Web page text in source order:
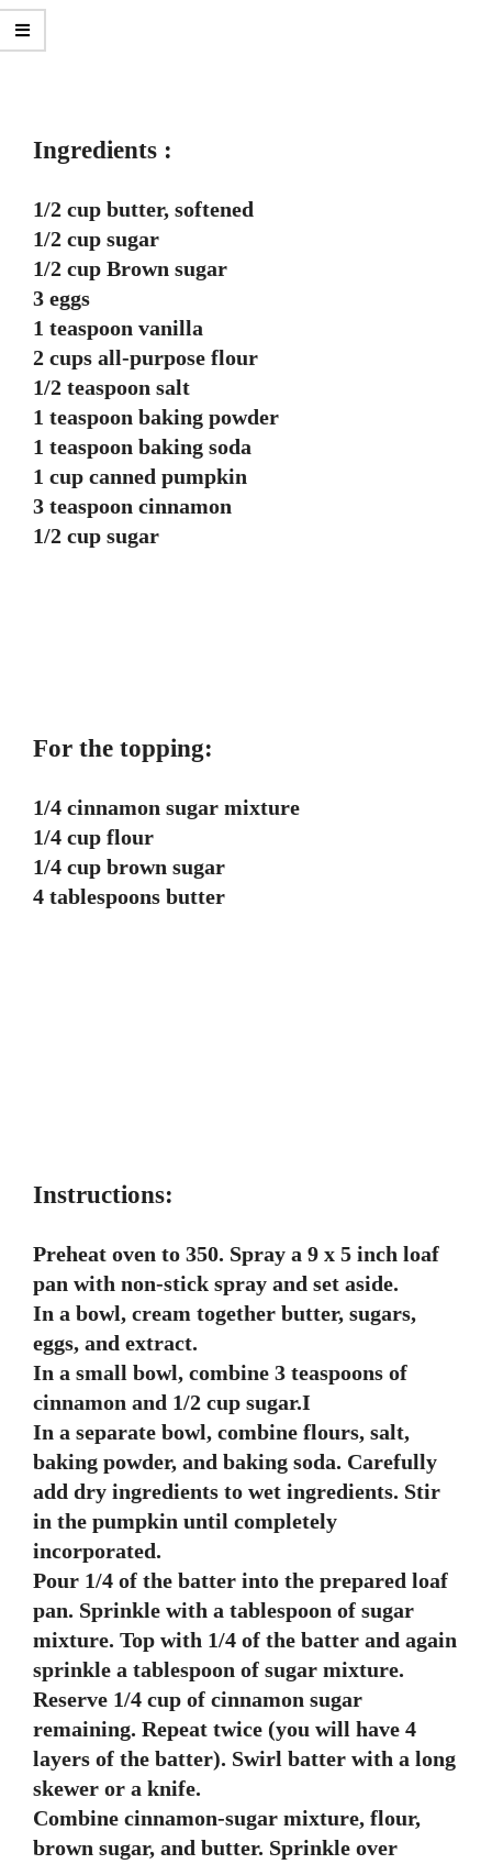
Ingredients :
1/2 cup butter, softened
1/2 cup sugar
1/2 cup Brown sugar
3 eggs
1 teaspoon vanilla
2 cups all-purpose flour
1/2 teaspoon salt
1 teaspoon baking powder
1 teaspoon baking soda
1 cup canned pumpkin
3 teaspoon cinnamon
1/2 cup sugar
For the topping:
1/4 cinnamon sugar mixture
1/4 cup flour
1/4 cup brown sugar
4 tablespoons butter
Instructions:
Preheat oven to 350. Spray a 9 x 5 inch loaf
pan with non-stick spray and set aside.
In a bowl, cream together butter, sugars,
eggs, and extract.
In a small bowl, combine 3 teaspoons of
cinnamon and 1/2 cup sugar.I
In a separate bowl, combine flours, salt,
baking powder, and baking soda. Carefully
add dry ingredients to wet ingredients. Stir
in the pumpkin until completely
incorporated.
Pour 1/4 of the batter into the prepared loaf
pan. Sprinkle with a tablespoon of sugar
mixture. Top with 1/4 of the batter and again
sprinkle a tablespoon of sugar mixture.
Reserve 1/4 cup of cinnamon sugar
remaining. Repeat twice (you will have 4
layers of the batter). Swirl batter with a long
skewer or a knife.
Combine cinnamon-sugar mixture, flour,
brown sugar, and butter. Sprinkle over